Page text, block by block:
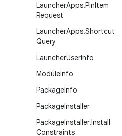
LauncherApps.PinItem
Request
LauncherApps.Shortcut
Query
LauncherUserInfo
ModuleInfo
PackageInfo
PackageInstaller
PackageInstaller.Install
Constraints